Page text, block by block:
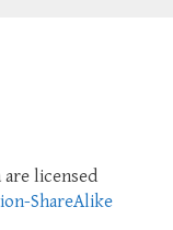
licensed
ShareAlike